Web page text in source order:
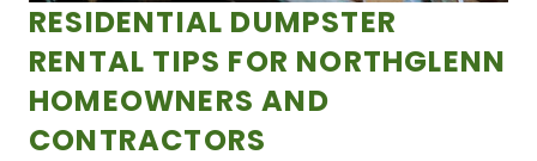
RESIDENTIAL DUMPSTER
RENTAL TIPS FOR NORTHGLENN
HOMEOWNERS AND
CONTRACTORS